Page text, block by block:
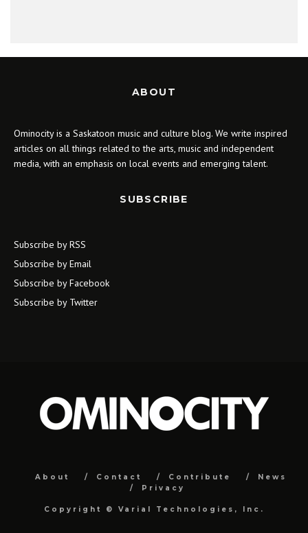
ABOUT
Ominocity is a Saskatoon music and culture blog. We write inspired
articles on all things related to the arts, music and independent
media, with an emphasis on local events and emerging talent.
SUBSCRIBE
Subscribe by RSS
Subscribe by Email
Subscribe by Facebook
Subscribe by Twitter
About Contact Contribute
News
Privacy
Copyright © Varial Technologies, Inc.